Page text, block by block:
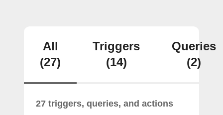
All
(27)
Triggers
(14)
Queries
(2)
27 triggers, queries, and actions